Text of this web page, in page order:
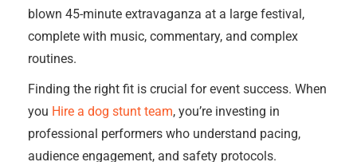
blown 45-minute extravaganza at a large festival,
complete with music, commentary, and complex
routines.
Finding the right fit is crucial for event success. When
you Hire a dog stunt team, you’re investing in
professional performers who understand pacing,
audience engagement, and safety protocols.